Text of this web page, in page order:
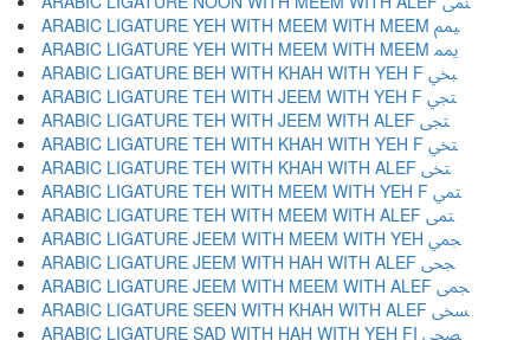
ARABIC LIGATURE YEH WITH MEEM WITH MEEM ﶜ
ARABIC LIGATURE YEH WITH MEEM WITH MEEM ﶝ
ARABIC LIGATURE BEH WITH KHAH WITH YEH F ﶞ
ARABIC LIGATURE TEH WITH JEEM WITH YEH F ﶟ
ARABIC LIGATURE TEH WITH JEEM WITH ALEF ﶠ
ARABIC LIGATURE TEH WITH KHAH WITH YEH F ﶡ
ARABIC LIGATURE TEH WITH KHAH WITH ALEF ﶢ
ARABIC LIGATURE TEH WITH MEEM WITH YEH F ﶣ
ARABIC LIGATURE TEH WITH MEEM WITH ALEF ﶤ
ARABIC LIGATURE JEEM WITH MEEM WITH YEH ﶥ
ARABIC LIGATURE JEEM WITH HAH WITH ALEF ﶦ
ARABIC LIGATURE JEEM WITH MEEM WITH ALEF ﶧ
ARABIC LIGATURE SEEN WITH KHAH WITH ALEF ﶨ
ARABIC LIGATURE SAD WITH HAH WITH YEH FI ﶩ